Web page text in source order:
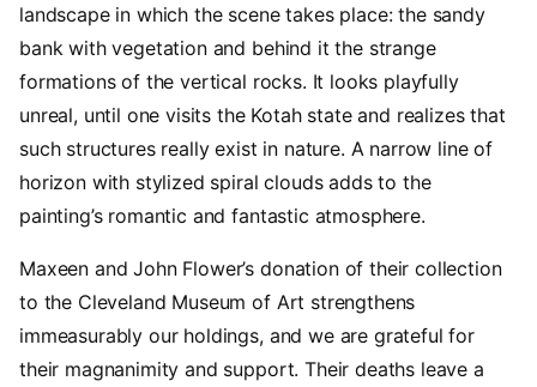
landscape in which the scene takes place: the sandy
bank with vegetation and behind it the strange
formations of the vertical rocks. It looks playfully
unreal, until one visits the Kotah state and realizes that
such structures really exist in nature. A narrow line of
horizon with stylized spiral clouds adds to the
painting’s romantic and fantastic atmosphere.
Maxeen and John Flower’s donation of their collection
to the Cleveland Museum of Art strengthens
immeasurably our holdings, and we are grateful for
their magnanimity and support. Their deaths leave a